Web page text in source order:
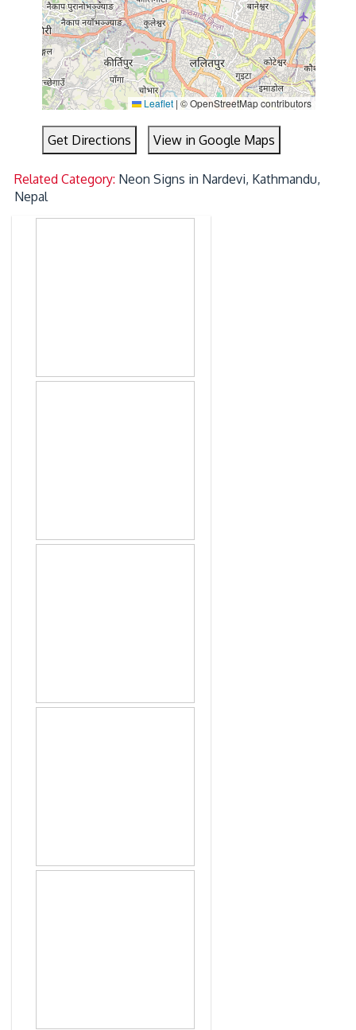
Leaflet | © OpenStreetMap contributors
Get Directions View in Google Maps
Related Category: Neon Signs in Nardevi, Kathmandu,
Nepal